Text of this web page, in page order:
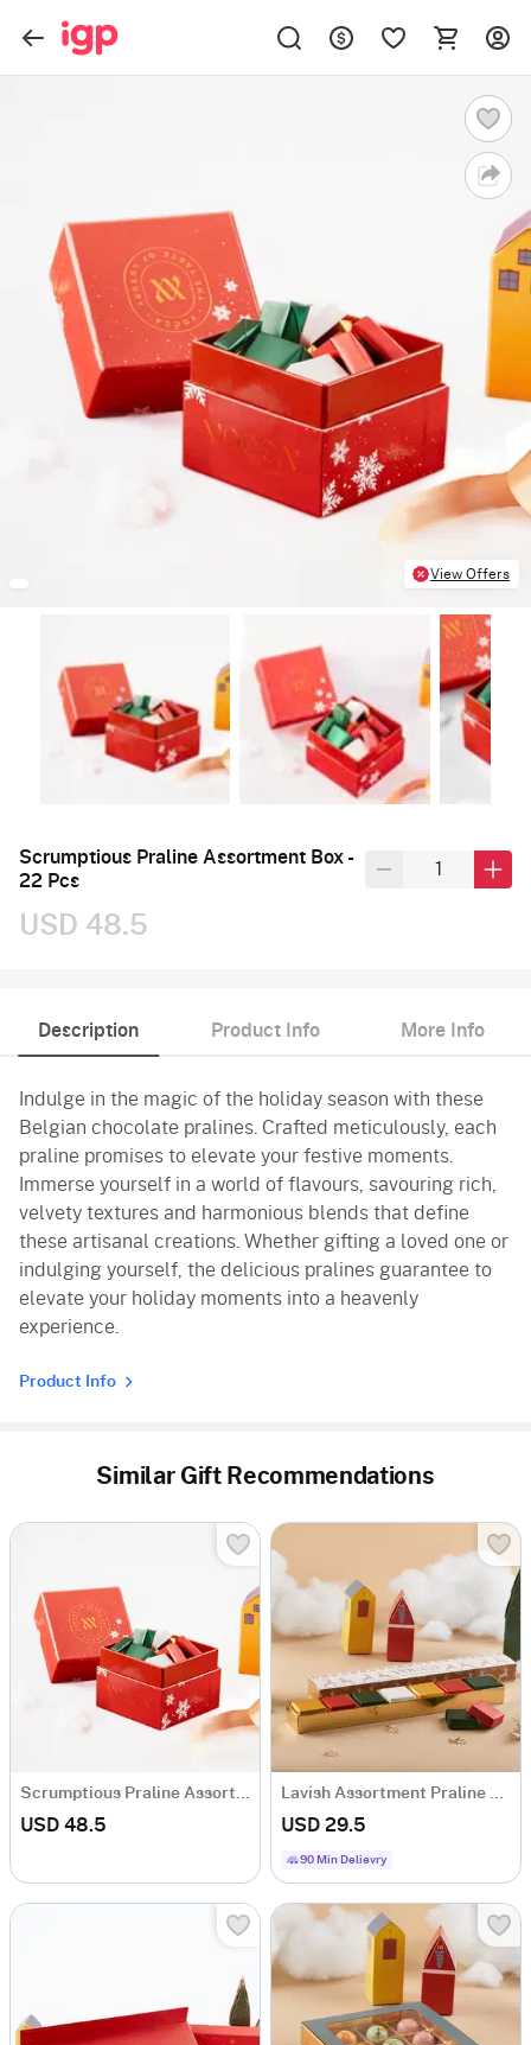
View Offers
Scrumptious Praline Assortment Box -
22 Pcs
USD 48.5
Description Product Info More Info
Indulge in the magic of the holiday season with these
Belgian chocolate pralines. Crafted meticulously, each
praline promises to elevate your festive moments.
Immerse yourself in a world of flavours, savouring rich,
velvety textures and harmonious blends that define
these artisanal creations. Whether gifting a loved one or
indulging yourself, the delicious pralines guarantee to
elevate your holiday moments into a heavenly
experience.
Product Info
Similar Gift Recommendations
Scrumptious Praline Assortment Box - 22 Pcs
USD 48.5
Lavish Assortment Praline Box - 7 Pcs
USD 29.5
90 Min Delievry